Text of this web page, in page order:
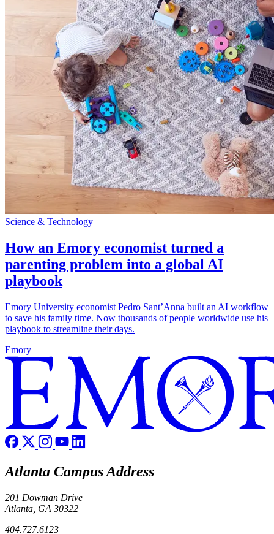
Science & Technology
How an Emory economist turned a
parenting problem into a global AI
playbook
Emory University economist Pedro Sant’Anna built an AI workflow
to save his family time. Now thousands of people worldwide use his
playbook to streamline their days.
Emory
Atlanta Campus Address
201 Dowman Drive
Atlanta, GA 30322
404.727.6123